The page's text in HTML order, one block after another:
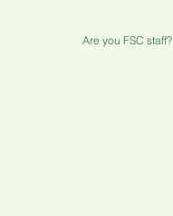
Are you FSC staff?